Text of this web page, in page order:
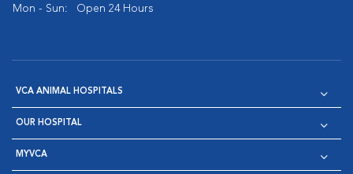
Mon - Sun:
Open 24 Hours
VCA ANIMAL HOSPITALS
OUR HOSPITAL
MYVCA